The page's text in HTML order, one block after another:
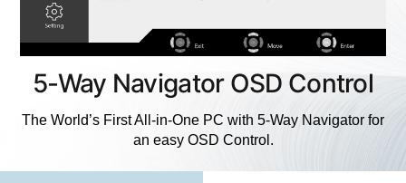
5-Way Navigator OSD Control
The World’s First All-in-One PC with 5-Way Navigator for
an easy OSD Control.